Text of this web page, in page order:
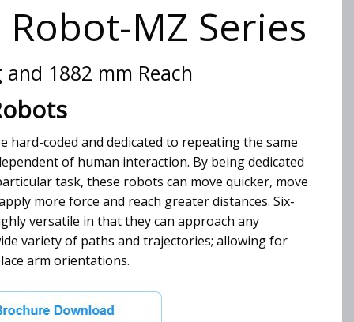
Robot-MZ Series
1882 mm Reach
hard-coded and dedicated to repeating the same
of human interaction. By being dedicated
task, these robots can move quicker, move
more force and reach greater distances. Six-
versatile in that they can approach any
variety of paths and trajectories; allowing for
arm orientations.